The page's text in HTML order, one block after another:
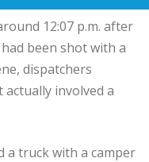
12:07 p.m. after
been shot with a
dispatchers
involved a
a truck with a camper